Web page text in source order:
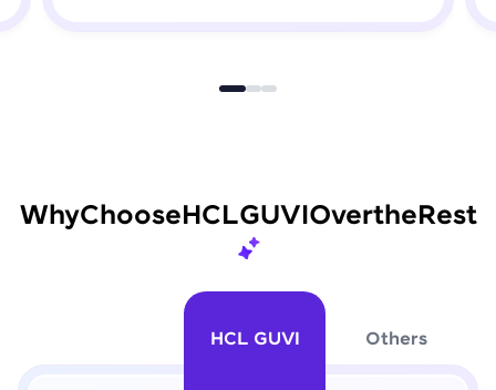
WhyChooseHCLGUVIOvertheRest
HCL GUVI Others